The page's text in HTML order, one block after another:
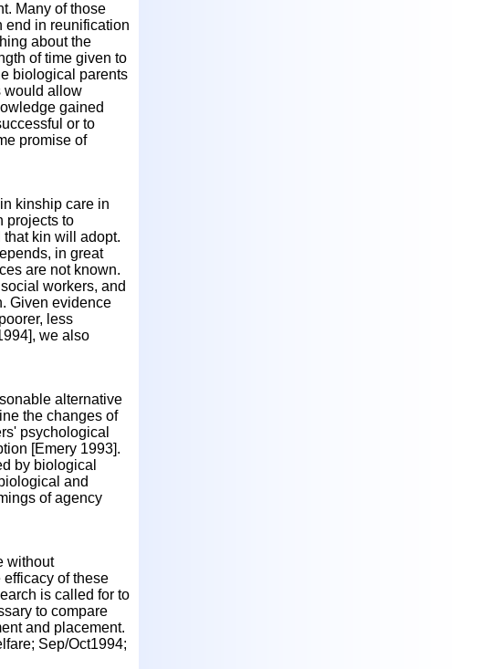
Many of those
end in reunification
about the
of time given to
biological parents
would allow
gained
or to
promise of
kinship care in
projects to
kin will adopt.
in great
are not known.
workers, and
Given evidence
less
we also
alternative
the changes of
psychological
[Emery 1993].
by biological
and
of agency
without
of these
is called for to
to compare
and placement.
Sep/Oct1994;